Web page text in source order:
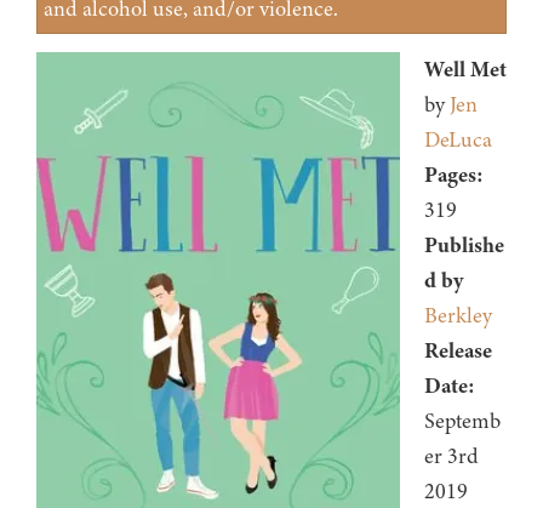
and alcohol use, and/or violence.
Well Met
byJen
DeLuca
Pages:
319
Publishe
d by
Berkley
Release
Date:
Septemb
er 3rd
2019